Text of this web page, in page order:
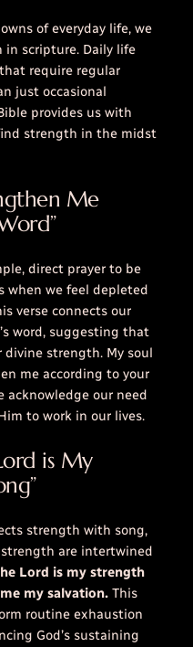
of everyday life, we
scripture. Daily life
require regular
just occasional
provides us with
strength in the midst
Me
direct prayer to be
when we feel depleted
verse connects our
word, suggesting that
divine strength. My soul
me according to your
acknowledge our need
to work in our lives.
is My
strength with song,
are intertwined
Lord is my strength
my salvation.This
routine exhaustion
God’s sustaining